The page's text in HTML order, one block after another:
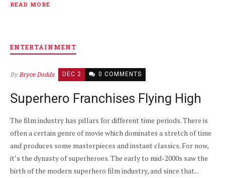
READ MORE
ENTERTAINMENT
ByBryce Dodds DEC 2 0 COMMENTS
Superhero Franchises Flying High
The film industry has pillars for different time periods. There is
often a certain genre of movie which dominates a stretch of time
and produces some masterpieces and instant classics. For now,
it’s the dynasty of superheroes. The early to mid-2000s saw the
birth of the modern superhero film industry, and since that...